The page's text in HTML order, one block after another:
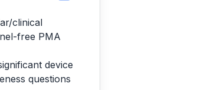
clinical
free PMA
device
questions